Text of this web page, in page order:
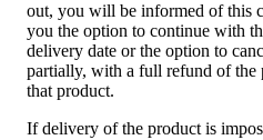
out, you will be informed of this
you the option to continue with
delivery date or the option to
partially, with a full refund of the
that product.
If delivery of the product is